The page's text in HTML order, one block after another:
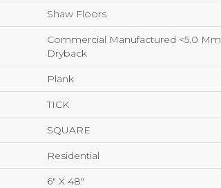
Shaw Floors
Commercial Manufactured <5.0 Mm
Dryback
Plank
TICK
SQUARE
Residential
6" X 48"